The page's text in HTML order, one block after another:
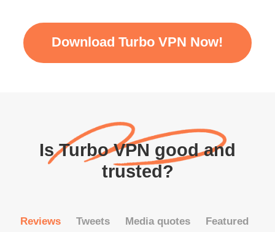
Download Turbo VPN Now!
Is Turbo VPN good and
trusted?
Reviews Tweets Media quotes Featured